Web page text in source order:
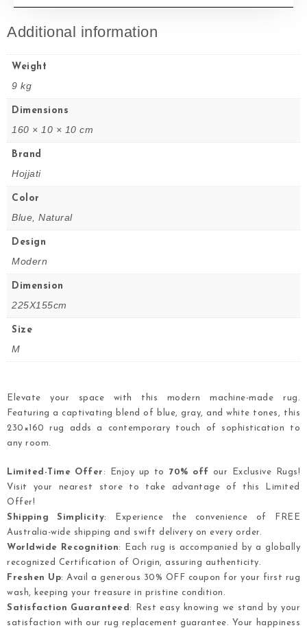
Additional information
Weight
9 kg
Dimensions
160 × 10 × 10 cm
Brand
Hojjati
Color
Blue, Natural
Design
Modern
Dimension
225X155cm
Size
M
Elevate your space with this modern machine-made rug.
Featuring a captivating blend of blue, gray, and white tones, this
230×160 rug adds a contemporary touch of sophistication to
any room.
Limited-Time Offer : Enjoy up to 70% off
our Exclusive Rugs!
Visit your nearest store to take advantage of this Limited
Offer!
Shipping Simplicity: Experience the convenience of FREE
Australia-wide shipping and swift delivery on every order.
Worldwide Recognition: Each rug is accompanied by a globally
recognized Certification of Origin, assuring authenticity.
Freshen Up: Avail a generous 30% OFF coupon for your first rug
wash, keeping your treasure in pristine condition.
Satisfaction Guaranteed : Rest easy knowing we stand by your
satisfaction with our rug replacement guarantee. Your happiness